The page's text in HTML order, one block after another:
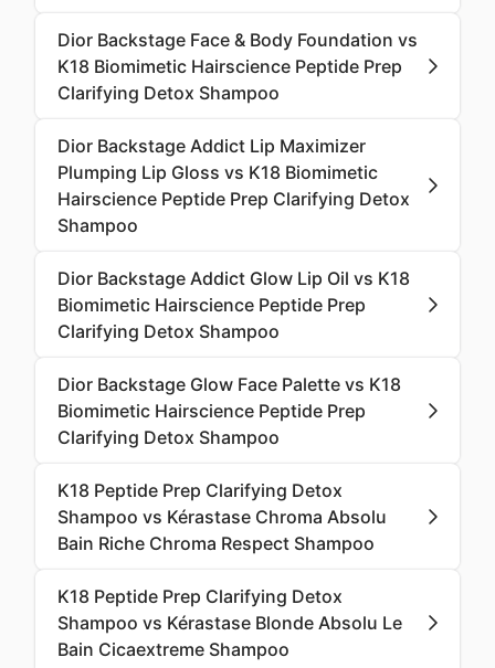
Dior Backstage Face & Body Foundation vs
K18 Biomimetic Hairscience Peptide Prep
Clarifying Detox Shampoo
Dior Backstage Addict Lip Maximizer
Plumping Lip Gloss vs K18 Biomimetic
Hairscience Peptide Prep Clarifying Detox
Shampoo
Dior Backstage Addict Glow Lip Oil vs K18
Biomimetic Hairscience Peptide Prep
Clarifying Detox Shampoo
Dior Backstage Glow Face Palette vs K18
Biomimetic Hairscience Peptide Prep
Clarifying Detox Shampoo
K18 Peptide Prep Clarifying Detox
Shampoo vs Kérastase Chroma Absolu
Bain Riche Chroma Respect Shampoo
K18 Peptide Prep Clarifying Detox
Shampoo vs Kérastase Blonde Absolu Le
Bain Cicaextreme Shampoo